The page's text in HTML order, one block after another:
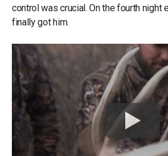
control was crucial. On the fourth night
finally got him.